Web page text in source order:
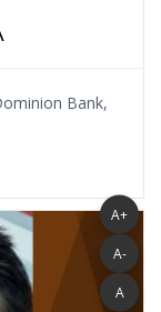
A+
A-
A
Bank,